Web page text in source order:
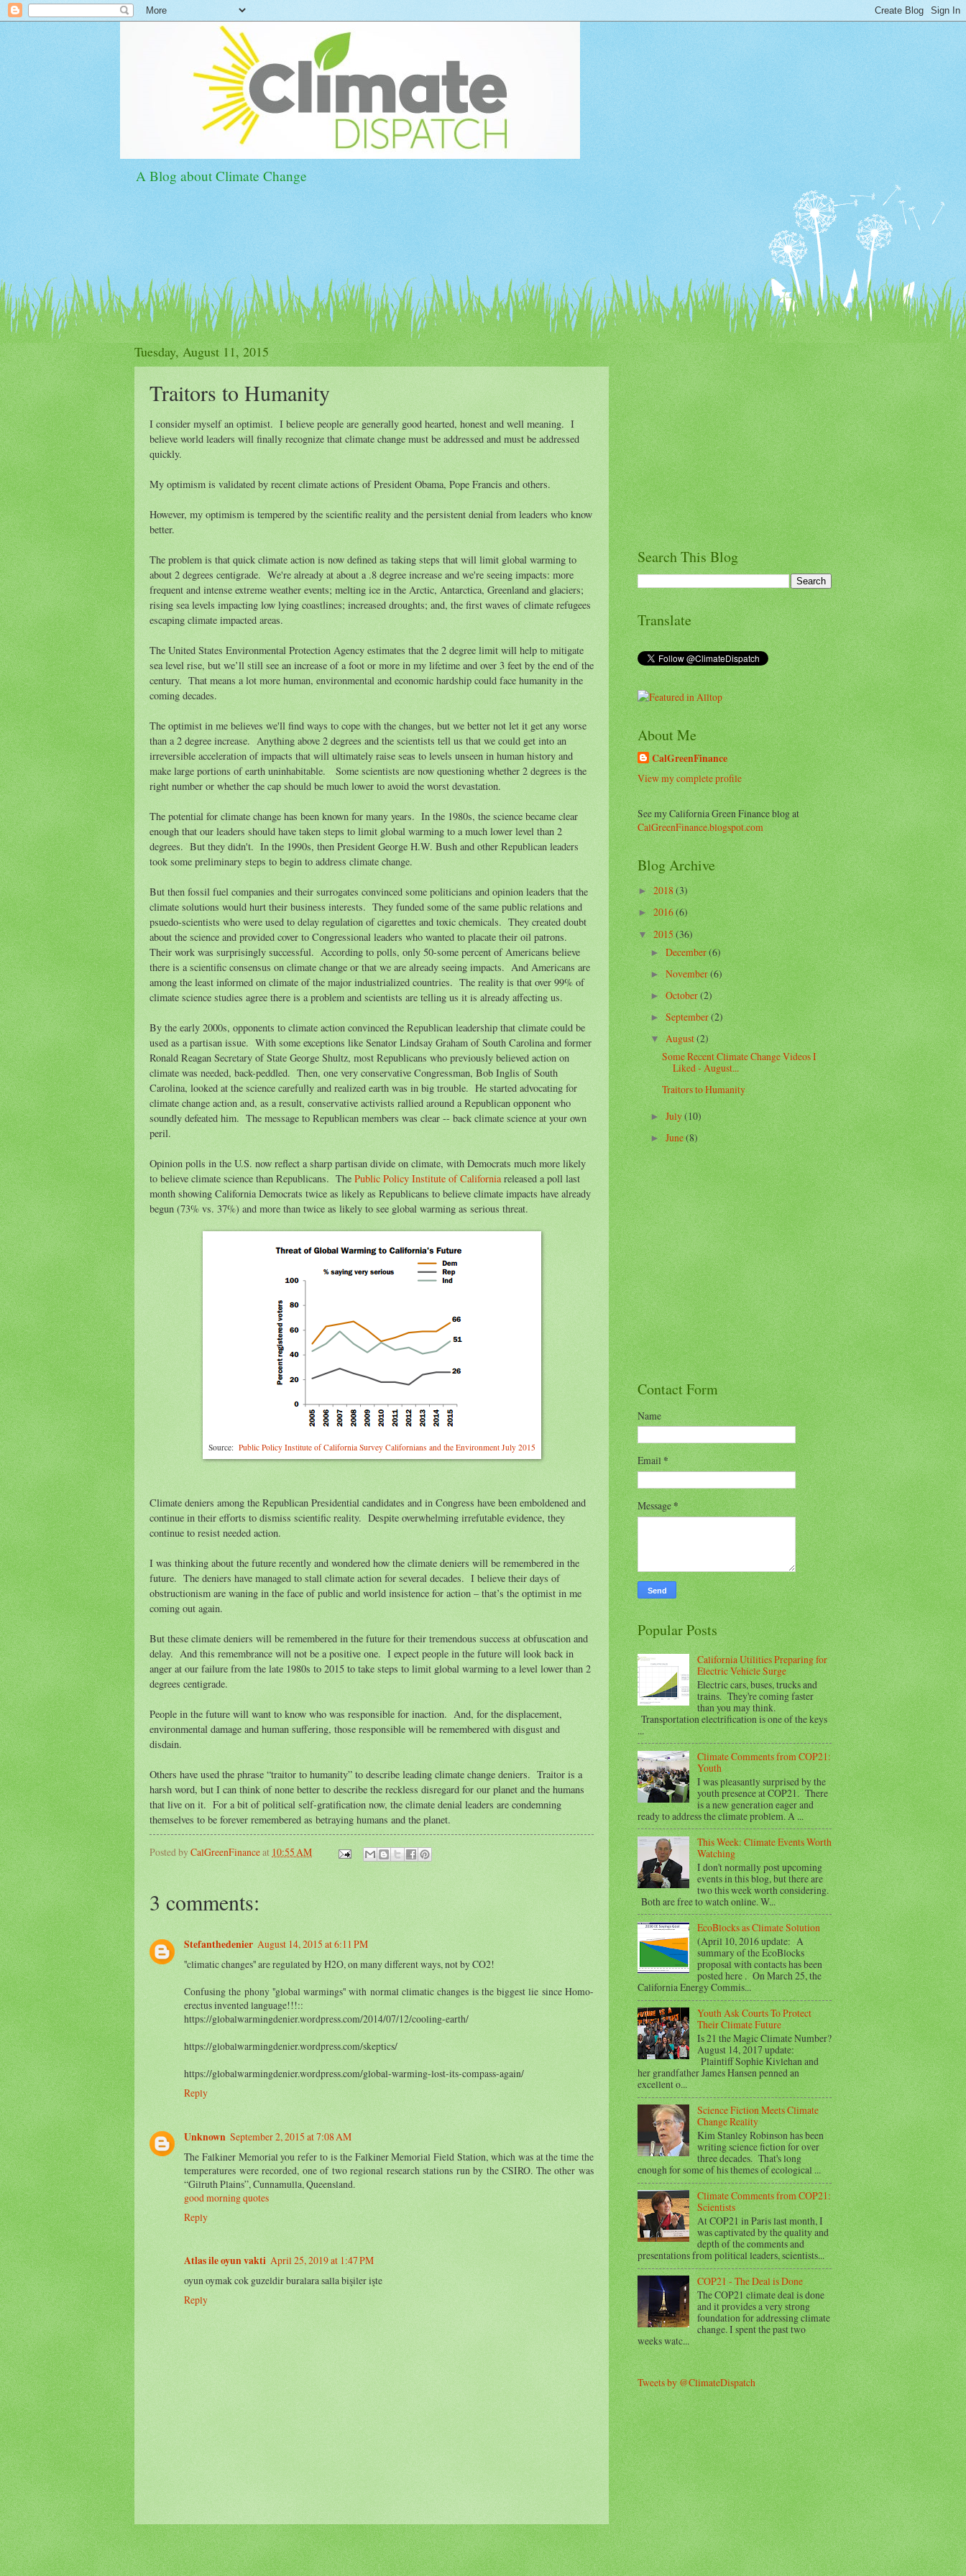
A Blog about Climate Change
Tuesday, August 11, 2015
Traitors to Humanity
I consider myself an optimist. I believe people are generally good hearted, honest and well meaning. I
believe world leaders will finally recognize that climate change must be addressed and must be addressed
quickly.
My optimism is validated by recent climate actions of President Obama, Pope Francis and others.
However, my optimism is tempered by the scientific reality and the persistent denial from leaders who know
better.
The problem is that quick climate action is now defined as taking steps that will limit global warming to
about 2 degrees centigrade. We're already at about a .8 degree increase and we're seeing impacts: more
frequent and intense extreme weather events; melting ice in the Arctic, Antarctica, Greenland and glaciers;
rising sea levels impacting low lying coastlines; increased droughts; and, the first waves of climate refugees
escaping climate impacted areas.
The United States Environmental Protection Agency estimates that the 2 degree limit will help to mitigate
sea level rise, but we’ll still see an increase of a foot or more in my lifetime and over 3 feet by the end of the
century. That means a lot more human, environmental and economic hardship could face humanity in the
coming decades.
The optimist in me believes we'll find ways to cope with the changes, but we better not let it get any worse
than a 2 degree increase. Anything above 2 degrees and the scientists tell us that we could get into an
irreversible acceleration of impacts that will ultimately raise seas to levels unseen in human history and
make large portions of earth uninhabitable. Some scientists are now questioning whether 2 degrees is the
right number or whether the cap should be much lower to avoid the worst devastation.
The potential for climate change has been known for many years. In the 1980s, the science became clear
enough that our leaders should have taken steps to limit global warming to a much lower level than 2
degrees. But they didn't. In the 1990s, then President George H.W. Bush and other Republican leaders
took some preliminary steps to begin to address climate change.
But then fossil fuel companies and their surrogates convinced some politicians and opinion leaders that the
climate solutions would hurt their business interests. They funded some of the same public relations and
psuedo-scientists who were used to delay regulation of cigarettes and toxic chemicals. They created doubt
about the science and provided cover to Congressional leaders who wanted to placate their oil patrons.
Their work was surprisingly successful. According to polls, only 50-some percent of Americans believe
there is a scientific consensus on climate change or that we are already seeing impacts. And Americans are
among the least informed on climate of the major industrialized countries. The reality is that over 99% of
climate science studies agree there is a problem and scientists are telling us it is already affecting us.
By the early 2000s, opponents to climate action convinced the Republican leadership that climate could be
used as a partisan issue. With some exceptions like Senator Lindsay Graham of South Carolina and former
Ronald Reagan Secretary of State George Shultz, most Republicans who previously believed action on
climate was needed, back-peddled. Then, one very conservative Congressman, Bob Inglis of South
Carolina, looked at the science carefully and realized earth was in big trouble. He started advocating for
climate change action and, as a result, conservative activists rallied around a Republican opponent who
soundly defeated him. The message to Republican members was clear -- back climate science at your own
peril.
Opinion polls in the U.S. now reflect a sharp partisan divide on climate, with Democrats much more likely
to believe climate science than Republicans. The Public Policy Institute of Californiareleased a poll last
month showing California Democrats twice as likely as Republicans to believe climate impacts have already
begun (73% vs. 37%) and more than twice as likely to see global warming as serious threat.
Source: Public Policy Institute of California Survey Californians and the Environment July 2015
Climate deniers among the Republican Presidential candidates and in Congress have been emboldened and
continue in their efforts to dismiss scientific reality. Despite overwhelming irrefutable evidence, they
continue to resist needed action.
I was thinking about the future recently and wondered how the climate deniers will be remembered in the
future. The deniers have managed to stall climate action for several decades. I believe their days of
obstructionism are waning in the face of public and world insistence for action – that’s the optimist in me
coming out again.
But these climate deniers will be remembered in the future for their tremendous success at obfuscation and
delay. And this remembrance will not be a positive one. I expect people in the future will look back in
anger at our failure from the late 1980s to 2015 to take steps to limit global warming to a level lower than 2
degrees centigrade.
People in the future will want to know who was responsible for inaction. And, for the displacement,
environmental damage and human suffering, those responsible will be remembered with disgust and
disdain.
Others have used the phrase “traitor to humanity” to describe leading climate change deniers. Traitor is a
harsh word, but I can think of none better to describe the reckless disregard for our planet and the humans
that live on it. For a bit of political self-gratification now, the climate denial leaders are condemning
themselves to be forever remembered as betraying humans and the planet.
Posted byCalGreenFinanceat 10:55 AM
3 comments:
Stefanthedenier August 14, 2015 at 6:11 PM
''climatic changes'' are regulated by H2O, on many different ways, not by CO2!
Confusing the phony ''global warmings'' with normal climatic changes is the biggest lie since Homo-
erectus invented language!!!::
https://globalwarmingdenier.wordpress.com/2014/07/12/cooling-earth/
https://globalwarmingdenier.wordpress.com/skeptics/
https://globalwarmingdenier.wordpress.com/global-warming-lost-its-compass-again/
Reply
Unknown September 2, 2015 at 7:08 AM
The Falkiner Memorial you refer to is the Falkiner Memorial Field Station, which was at the time the
temperatures were recorded, one of two regional research stations run by the CSIRO. The other was
“Gilruth Plains”, Cunnamulla, Queensland.
good morning quotes
Reply
Atlas ile oyun vakti April 25, 2019 at 1:47 PM
oyun oymak cok guzeldir buralara salla bişiler işte
Reply
Search This Blog
Translate
About Me
CalGreenFinance
View my complete profile
See my California Green Finance blog at
CalGreenFinance.blogspot.com
Blog Archive
►2018(3)
►2016(6)
▼2015(36)
►December(6)
►November(6)
►October(2)
►September(2)
▼August(2)
Some Recent Climate Change Videos I
Liked - August...
Traitors to Humanity
►July(10)
►June(8)
Contact Form
Name
Email*
Message*
Popular Posts
California Utilities Preparing for
Electric Vehicle Surge
Electric cars, buses, trucks and
trains. They're coming faster
than you may think.
Transportation electrification is one of the keys
...
Climate Comments from COP21:
Youth
I was pleasantly surprised by the
youth presence at COP21. There
is a new generation eager and
ready to address the climate problem. A ...
This Week: Climate Events Worth
Watching
I don't normally post upcoming
events in this blog, but there are
two this week worth considering.
Both are free to watch online. W...
EcoBlocks as Climate Solution
(April 10, 2016 update: A
summary of the EcoBlocks
proposal with contacts has been
posted here . On March 25, the
California Energy Commis...
Youth Ask Courts To Protect
Their Climate Future
Is 21 the Magic Climate Number?
August 14, 2017 update:
Plaintiff Sophie Kivlehan and
her grandfather James Hansen penned an
excellent o...
Science Fiction Meets Climate
Change Reality
Kim Stanley Robinson has been
writing science fiction for over
three decades. That's long
enough for some of his themes of ecological ...
Climate Comments from COP21:
Scientists
At COP21 in Paris last month, I
was captivated by the quality and
depth of the comments and
presentations from political leaders, scientists...
COP21 - The Deal is Done
The COP21 climate deal is done
and it provides a very strong
foundation for addressing climate
change. I spent the past two
weeks watc...
Tweets by @ClimateDispatch